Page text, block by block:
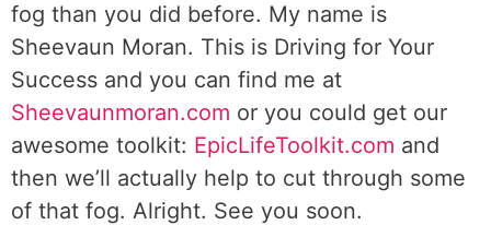
fog than you did before. My name is
Sheevaun Moran. This is Driving for Your
Success and you can find me at
Sheevaunmoran.com or you could get our
awesome toolkit: EpicLifeToolkit.com and
then we’ll actually help to cut through some
of that fog. Alright. See you soon.